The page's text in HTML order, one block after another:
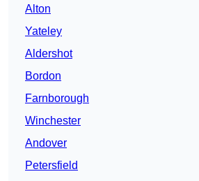
Alton
Yateley
Aldershot
Bordon
Farnborough
Winchester
Andover
Petersfield